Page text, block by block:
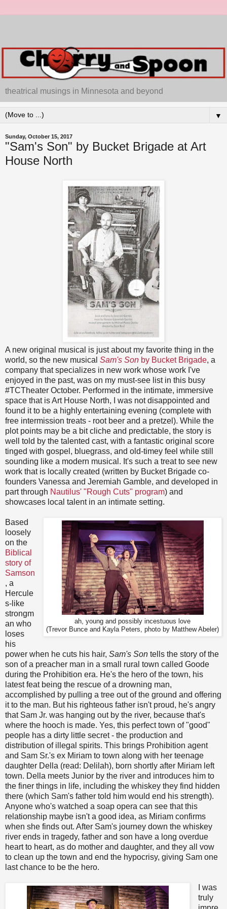
theatrical musings in Minnesota and beyond
▼
Sunday, October 15, 2017
"Sam's Son" by Bucket Brigade at Art
House North
A new original musical is just about my favorite thing in the
world, so the new musical Sam's Son by Bucket Brigade, a
company that specializes in new work whose work I've
enjoyed in the past, was on my must-see list in this busy
#TCTheater October. Performed in the intimate, immersive
space that is Art House North, I was not disappointed and
found it to be a highly entertaining evening (complete with
free intermission treats - root beer and a pretzel). While the
plot points may be a bit cliche and predictable, the story is
well told by the talented cast, with a fantastic original score
tinged with gospel, bluegrass, and old-timey feel while still
sounding like a modern musical. It's such a treat to see new
work that is locally created (written by Bucket Brigade co-
founders Vanessa and Jeremiah Gamble, and developed in
part through Nautilus' "Rough Cuts" program) and
showcases local talent in an intimate setting.
ah, young and possibly incestuous love
(Trevor Bunce and Kayla Peters, photo by Matthew Abeler)
Based
loosely
on the
Biblical
story of
Samson
, a
Hercule
s-like
strongm
an who
loses
his
power when he cuts his hair, Sam's Son tells the story of the
son of a preacher man in a small rural town called Goode
during the Prohibition era. He's the hero of the town, his
latest feat being the rescue of a drowning man,
accomplished by pulling a tree out of the ground and offering
it to the man. But his righteous father isn't proud, he's angry
that Sam Jr. was hanging out by the river, because that's
where the hooch is made. Yes, this perfect town of "good"
people has a dirty little secret - the production and
distribution of illegal spirits. This brings Prohibition agent
and Sam Sr.'s ex Miriam to town along with her teenage
daughter Della (read: Delilah), born shortly after Miriam left
town. Della meets Junior by the river and introduces him to
the finer things in life, including the whiskey they find hidden
there (which Sam's father told him would end his strength).
Anyone who's watched a soap opera can see that this
relationship maybe isn't a good idea, as Miriam confirms
when she finds out. After Sam's journey down the whiskey
river ends in tragedy, father and son have a long overdue
heart to heart, as do mother and daughter, and they all vow
to clean up the town and end the hypocrisy, giving Sam one
last chance to be the hero.
I was
truly